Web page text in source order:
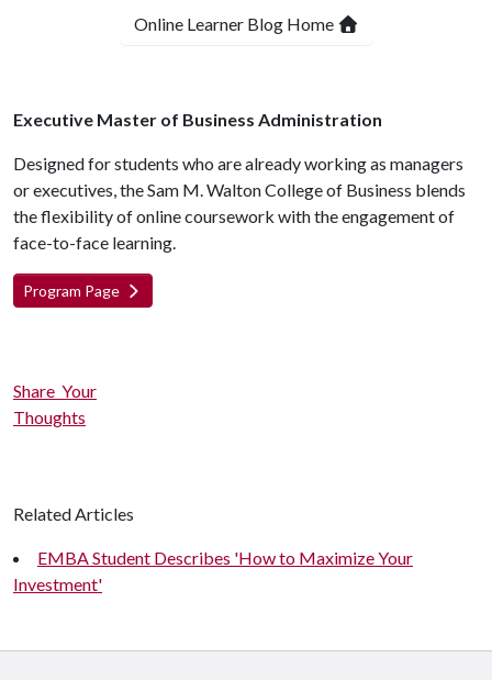
Online Learner Blog Home
Executive Master of Business Administration
Designed for students who are already working as managers
or executives, the Sam M. Walton College of Business blends
the flexibility of online coursework with the engagement of
face-to-face learning.
Program Page
Share Your
Thoughts
Related Articles
EMBA Student Describes 'How to Maximize Your
Investment'